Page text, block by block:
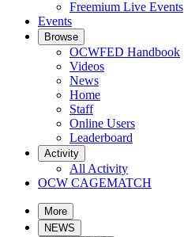
Freemium Live Events
Events
Browse
OCWFED Handbook
Videos
News
Home
Staff
Online Users
Leaderboard
Activity
All Activity
OCW CAGEMATCH
More
NEWS